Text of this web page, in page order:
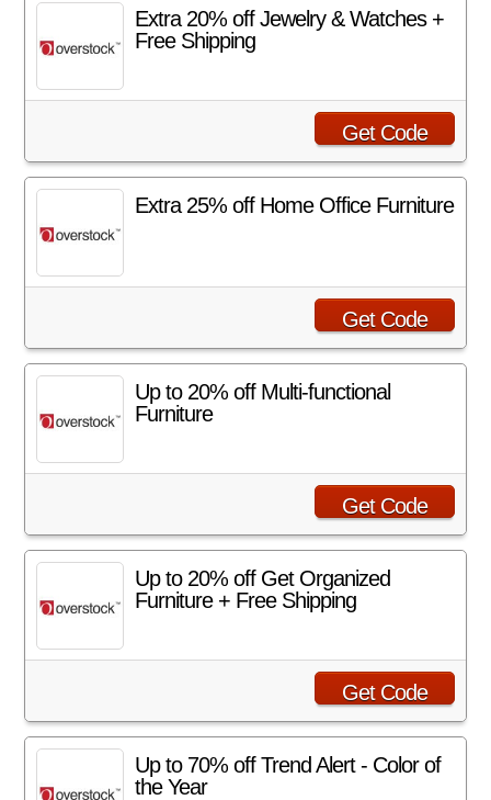
Extra 20% off Jewelry & Watches +
Free Shipping
Get Code
Extra 25% off Home Office Furniture
Get Code
Up to 20% off Multi-functional
Furniture
Get Code
Up to 20% off Get Organized
Furniture + Free Shipping
Get Code
Up to 70% off Trend Alert - Color of
the Year